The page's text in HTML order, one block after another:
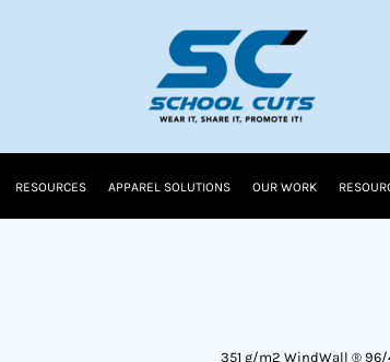
RESOURCES APPAREL SOLUTIONS OUR WORK
351 g/m2 WindWall ®